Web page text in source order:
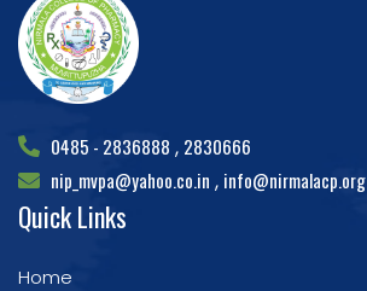
0485 - 2836888 , 2830666
nip_mvpa@yahoo.co.in , info@nirmalacp.org
Quick Links
Home